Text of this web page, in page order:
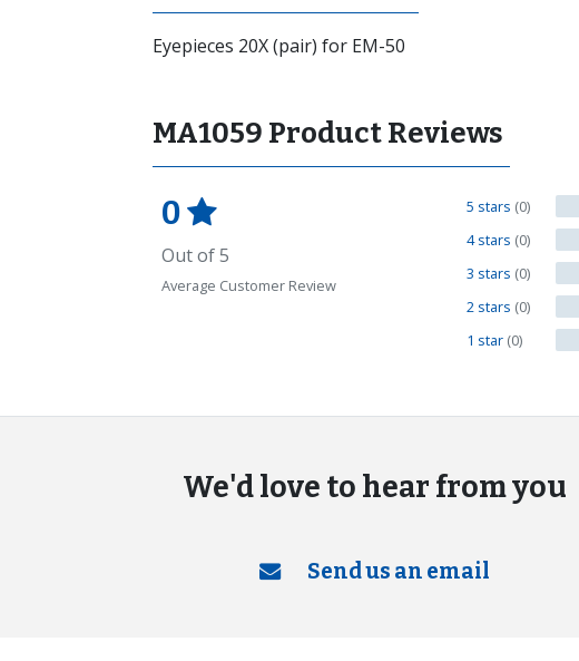
Eyepieces 20X (pair) for EM-50
MA1059 Product Reviews
0
Out of 5
Average Customer Review
5 stars (0)
4 stars (0)
3 stars (0)
2 stars (0)
1 star (0)
We'd love to hear from you
Send us an email